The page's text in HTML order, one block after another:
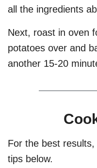
all the ingredients
Next, roast in oven
potatoes over and
another 15-20
For the best
tips below.